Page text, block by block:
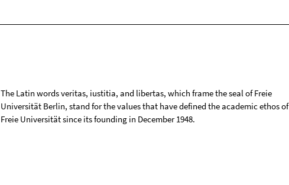
The Latin words veritas, iustitia, and libertas, which frame the seal of Freie
Universität Berlin, stand for the values that have defined the academic ethos of
Freie Universität since its founding in December 1948.